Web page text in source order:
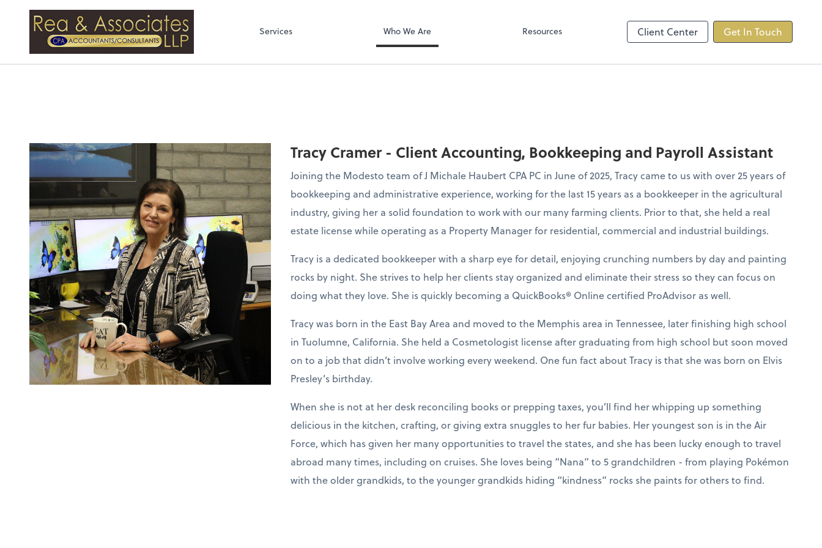
Rea & Associates LLP
Services Who We Are Resources Client Center Get In Touch
Tracy Cramer - Client Accounting, Bookkeeping and Payroll Assistant
Joining the Modesto team of J Michale Haubert CPA PC in June of 2025, Tracy came to us with over 25 years of
bookkeeping and administrative experience, working for the last 15 years as a bookkeeper in the agricultural
industry, giving her a solid foundation to work with our many farming clients. Prior to that, she held a real
estate license while operating as a Property Manager for residential, commercial and industrial buildings.
Tracy is a dedicated bookkeeper with a sharp eye for detail, enjoying crunching numbers by day and painting
rocks by night. She strives to help her clients stay organized and eliminate their stress so they can focus on
doing what they love. She is quickly becoming a QuickBooks® Online certified ProAdvisor as well.
Tracy was born in the East Bay Area and moved to the Memphis area in Tennessee, later finishing high school
in Tuolumne, California. She held a Cosmetologist license after graduating from high school but soon moved
on to a job that didn’t involve working every weekend. One fun fact about Tracy is that she was born on Elvis
Presley’s birthday.
When she is not at her desk reconciling books or prepping taxes, you’ll find her whipping up something
delicious in the kitchen, crafting, or giving extra snuggles to her fur babies. Her youngest son is in the Air
Force, which has given her many opportunities to travel the states, and she has been lucky enough to travel
abroad many times, including on cruises. She loves being “Nana” to 5 grandchildren - from playing Pokémon
with the older grandkids, to the younger grandkids hiding “kindness” rocks she paints for others to find.